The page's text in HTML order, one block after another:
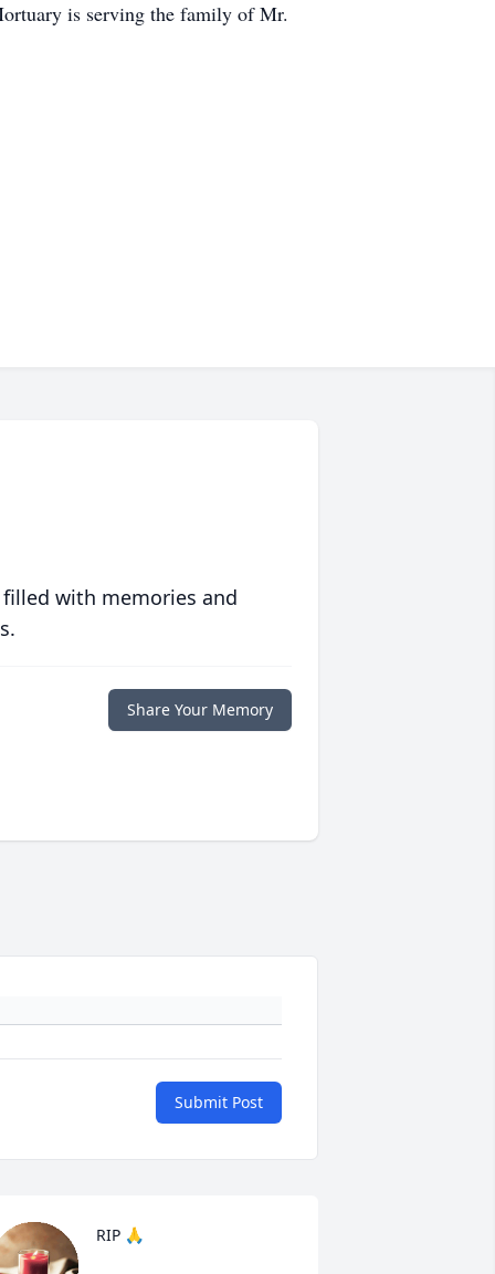
is serving the family of Mr.
with memories and
Share Your Memory
Submit Post
RIP 🙏